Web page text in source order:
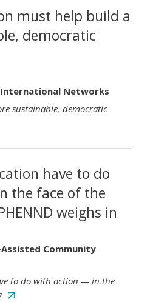
must help build a
democratic
Networks
sustainable, democratic
have to do
the face of the
weighs in
Community
to do with action — in the